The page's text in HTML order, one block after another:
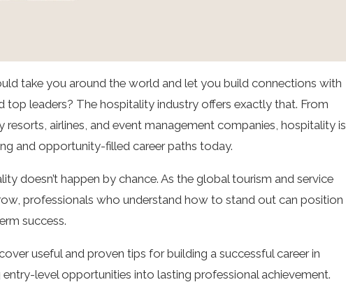
take you around the world and let you build connections with
top leaders? The hospitality industry offers exactly that. From
resorts, airlines, and event management companies, hospitality is
and opportunity-filled career paths today.
doesn’t happen by chance. As the global tourism and service
professionals who understand how to stand out can position
success.
useful and proven tips for building a successful career in
level opportunities into lasting professional achievement.